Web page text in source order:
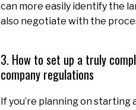
can more easily identify the
also negotiate with the
3. How to set up a truly
company regulations
If you’re planning on